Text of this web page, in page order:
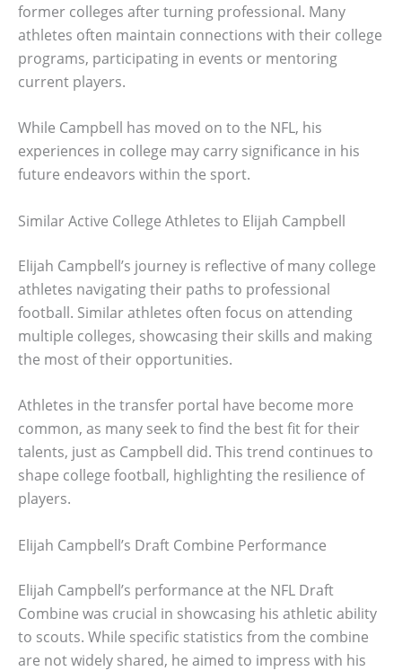
former colleges after turning professional. Many
athletes often maintain connections with their college
programs, participating in events or mentoring
current players.
While Campbell has moved on to the NFL, his
experiences in college may carry significance in his
future endeavors within the sport.
Similar Active College Athletes to Elijah Campbell
Elijah Campbell’s journey is reflective of many college
athletes navigating their paths to professional
football. Similar athletes often focus on attending
multiple colleges, showcasing their skills and making
the most of their opportunities.
Athletes in the transfer portal have become more
common, as many seek to find the best fit for their
talents, just as Campbell did. This trend continues to
shape college football, highlighting the resilience of
players.
Elijah Campbell’s Draft Combine Performance
Elijah Campbell’s performance at the NFL Draft
Combine was crucial in showcasing his athletic ability
to scouts. While specific statistics from the combine
are not widely shared, he aimed to impress with his